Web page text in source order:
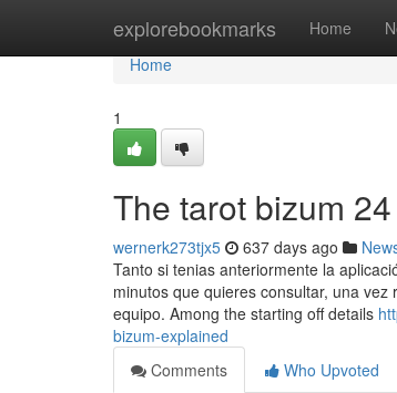
explorebookmarks Home
Home
Home
1
The tarot bizum
wernerk273tjx5 637 days ago
Tanto si tenias anteriormente la
minutos que quieres consultar, una
equipo. Among the starting off details
bizum-explained
Comments
Who Upvoted